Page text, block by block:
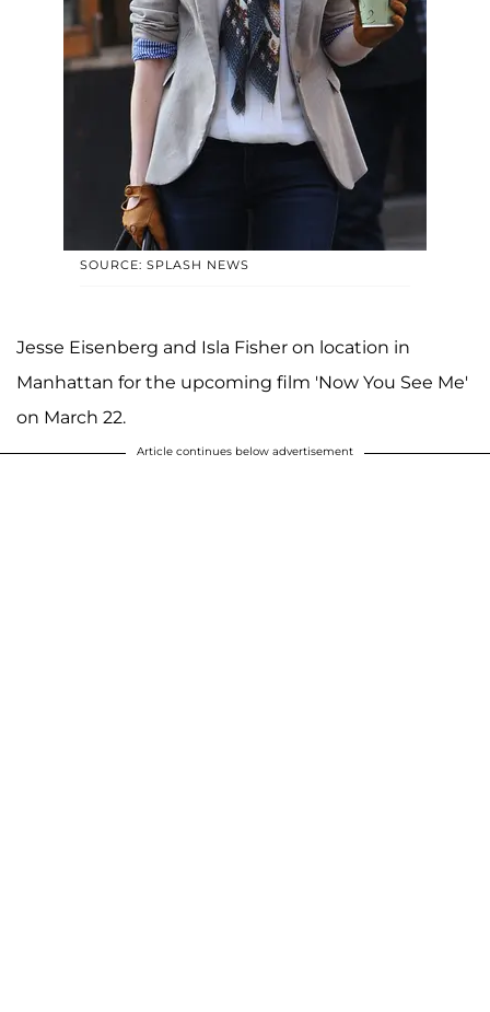
SOURCE: SPLASH NEWS
Jesse Eisenberg and Isla Fisher on location in
Manhattan for the upcoming film 'Now You See Me'
on March 22.
Article continues below advertisement